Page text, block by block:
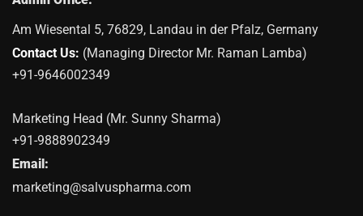
Am Wiesental 5, 76829, Landau in der Pfalz, Germany
Contact Us: (Managing Director Mr. Raman Lamba)
+91-9646002349
Marketing Head (Mr. Sunny Sharma)
+91-9888902349
Email:
marketing@salvuspharma.com